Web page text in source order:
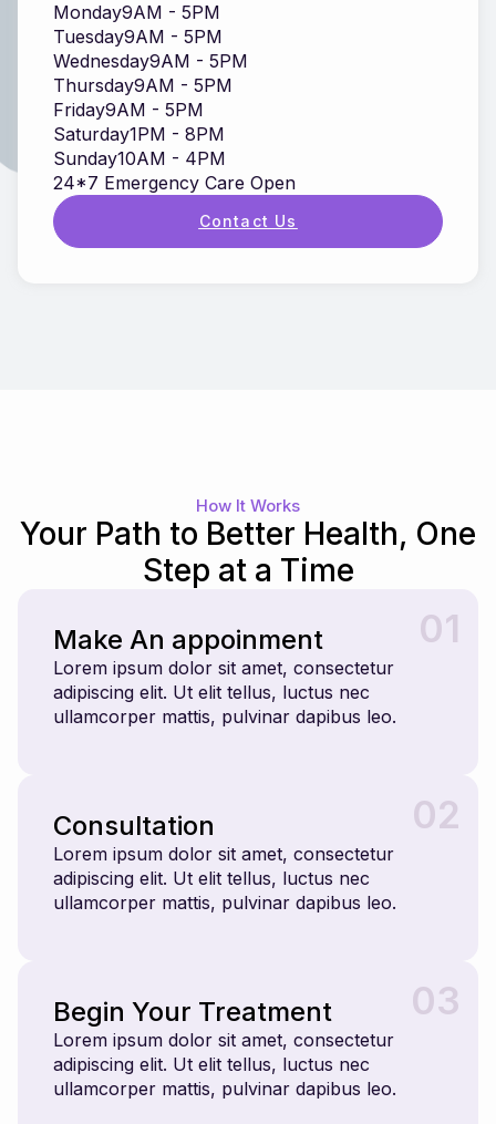
Monday9AM - 5PM
Tuesday9AM - 5PM
Wednesday9AM - 5PM
Thursday9AM - 5PM
Friday9AM - 5PM
Saturday1PM - 8PM
Sunday10AM - 4PM
24*7 Emergency Care Open
Contact Us
How It Works
Your Path to Better Health, One
Step at a Time
01
Make An appoinment
Lorem ipsum dolor sit amet, consectetur
adipiscing elit. Ut elit tellus, luctus nec
ullamcorper mattis, pulvinar dapibus leo.
02
Consultation
Lorem ipsum dolor sit amet, consectetur
adipiscing elit. Ut elit tellus, luctus nec
ullamcorper mattis, pulvinar dapibus leo.
03
Begin Your Treatment
Lorem ipsum dolor sit amet, consectetur
adipiscing elit. Ut elit tellus, luctus nec
ullamcorper mattis, pulvinar dapibus leo.